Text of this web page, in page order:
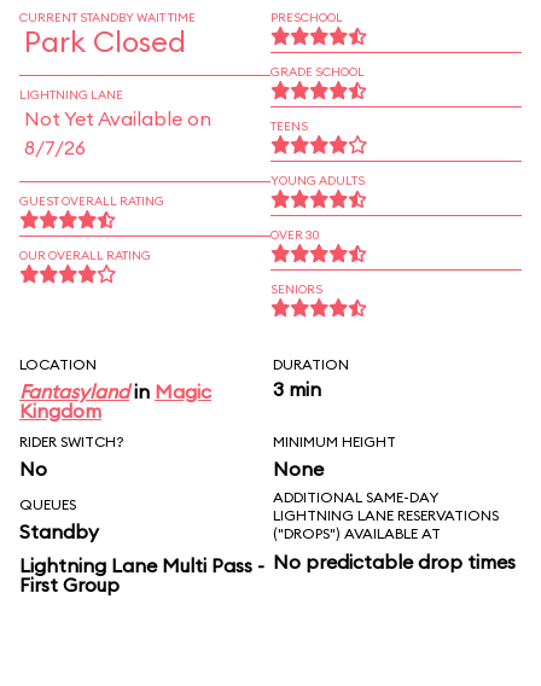
CURRENT STANDBY WAIT TIME
Park Closed
LIGHTNING LANE
Not Yet Available on
8/7/26
GUEST OVERALL RATING
OUR OVERALL RATING
PRESCHOOL
GRADE SCHOOL
TEENS
YOUNG ADULTS
OVER 30
SENIORS
LOCATION
Fantasylandin Magic
Kingdom
DURATION
3 min
RIDER SWITCH?
No
MINIMUM HEIGHT
None
QUEUES
Standby
Lightning Lane Multi Pass -
First Group
ADDITIONAL SAME-DAY
LIGHTNING LANE RESERVATIONS
("DROPS") AVAILABLE AT
No predictable drop times